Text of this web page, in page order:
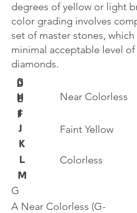
Colorless
Near Colorless
Faint Yellow
D
E
F
G
H
I
J
K
L
M
G
A Near Colorless (G-
degrees of yellow or light
color grading involves
set of master stones,
minimal acceptable level
diamonds.